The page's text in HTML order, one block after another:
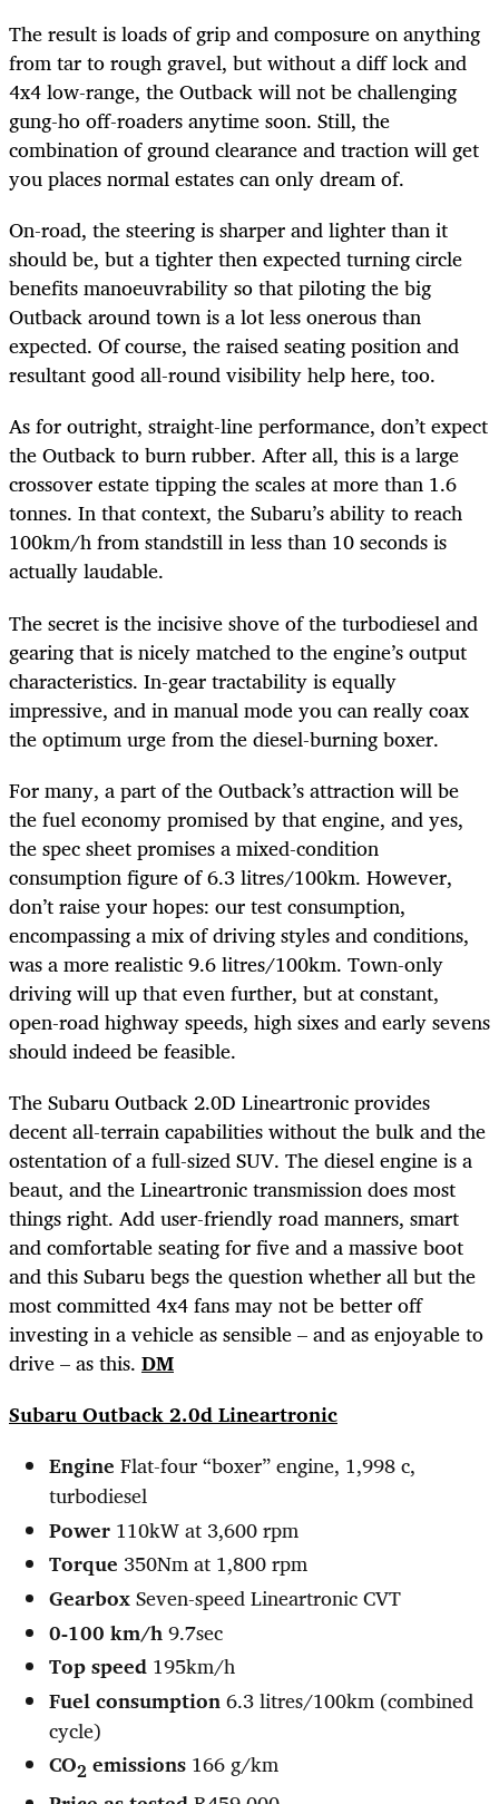
The result is loads of grip and composure on anything
from tar to rough gravel, but without a diff lock and
4x4 low-range, the Outback will not be challenging
gung-ho off-roaders anytime soon. Still, the
combination of ground clearance and traction will get
you places normal estates can only dream of.
On-road, the steering is sharper and lighter than it
should be, but a tighter then expected turning circle
benefits manoeuvrability so that piloting the big
Outback around town is a lot less onerous than
expected. Of course, the raised seating position and
resultant good all-round visibility help here, too.
As for outright, straight-line performance, don’t expect
the Outback to burn rubber. After all, this is a large
crossover estate tipping the scales at more than 1.6
tonnes. In that context, the Subaru’s ability to reach
100km/h from standstill in less than 10 seconds is
actually laudable.
The secret is the incisive shove of the turbodiesel and
gearing that is nicely matched to the engine’s output
characteristics. In-gear tractability is equally
impressive, and in manual mode you can really coax
the optimum urge from the diesel-burning boxer.
For many, a part of the Outback’s attraction will be
the fuel economy promised by that engine, and yes,
the spec sheet promises a mixed-condition
consumption figure of 6.3 litres/100km. However,
don’t raise your hopes: our test consumption,
encompassing a mix of driving styles and conditions,
was a more realistic 9.6 litres/100km. Town-only
driving will up that even further, but at constant,
open-road highway speeds, high sixes and early sevens
should indeed be feasible.
The Subaru Outback 2.0D Lineartronic provides
decent all-terrain capabilities without the bulk and the
ostentation of a full-sized SUV. The diesel engine is a
beaut, and the Lineartronic transmission does most
things right. Add user-friendly road manners, smart
and comfortable seating for five and a massive boot
and this Subaru begs the question whether all but the
most committed 4x4 fans may not be better off
investing in a vehicle as sensible – and as enjoyable to
drive – as this. DM
Subaru Outback 2.0d Lineartronic
Engine Flat-four “boxer” engine, 1,998 c,
turbodiesel
Power 110kW at 3,600 rpm
Torque 350Nm at 1,800 rpm
GearboxSeven-speed Lineartronic CVT
0-100 km/h9.7sec
Top speed 195km/h
Fuel consumption6.3 litres/100km (combined
cycle)
CO2 emissions 166 g/km